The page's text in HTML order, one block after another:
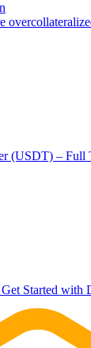
(USDT) – Full
Started with